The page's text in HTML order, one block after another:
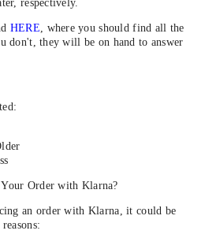
respectively.
HERE, where you should find all the
don't, they will be on hand to answer
Order with Klarna?
an order with Klarna, it could be